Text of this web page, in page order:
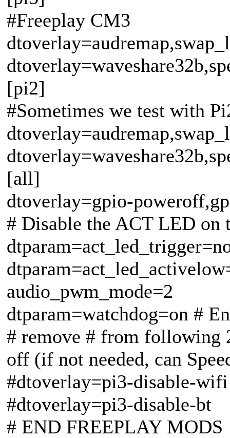
#Freeplay CM3
[pi2]
#Sometimes we test with
[all]
dtoverlay=gpio-
# Disable the ACT LED on
audio_pwm_mode=2
dtparam=watchdog=on #
# remove # from following
off (if not needed, can
#dtoverlay=pi3-disable-wifi
#dtoverlay=pi3-disable-bt
# END FREEPLAY MODS